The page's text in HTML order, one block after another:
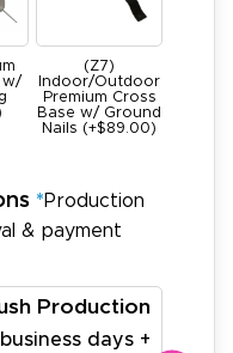
w/
(Z7)
Indoor/Outdoor
Premium Cross
Base w/ Ground
Nails (+$89.00)
*Production
& payment
Production
days +